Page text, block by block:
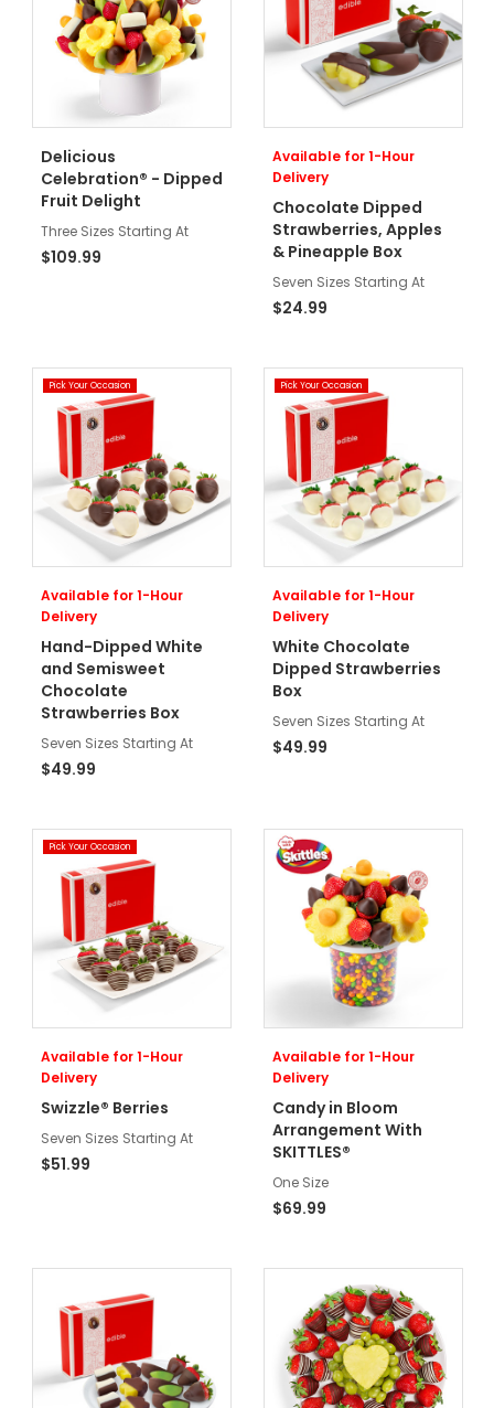
Delicious
Celebration® - Dipped
Fruit Delight
Three Sizes Starting At
$109.99
Available for 1-Hour
Delivery
Chocolate Dipped
Strawberries, Apples
& Pineapple Box
Seven Sizes Starting At
$24.99
Pick Your Occasion
Available for 1-Hour
Delivery
Hand-Dipped White
and Semisweet
Chocolate
Strawberries Box
Seven Sizes Starting At
$49.99
Pick Your Occasion
Available for 1-Hour
Delivery
White Chocolate
Dipped Strawberries
Box
Seven Sizes Starting At
$49.99
Pick Your Occasion
Available for 1-Hour
Delivery
Swizzle® Berries
Seven Sizes Starting At
$51.99
Available for 1-Hour
Delivery
Candy in Bloom
Arrangement With
SKITTLES®
One Size
$69.99